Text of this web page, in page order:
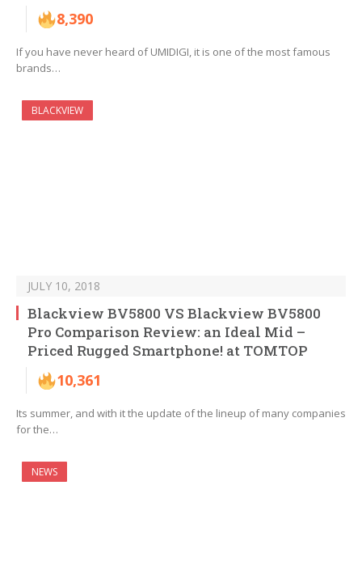
8,390
If you have never heard of UMIDIGI, it is one of the most famous
brands…
BLACKVIEW
JULY 10, 2018
Blackview BV5800 VS Blackview BV5800
Pro Comparison Review: an Ideal Mid –
Priced Rugged Smartphone! at TOMTOP
10,361
Its summer, and with it the update of the lineup of many companies
for the…
NEWS